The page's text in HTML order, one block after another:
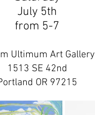
July 5th
from 5-7
Ultimum Art Gallery
1513 SE 42nd
OR 97215